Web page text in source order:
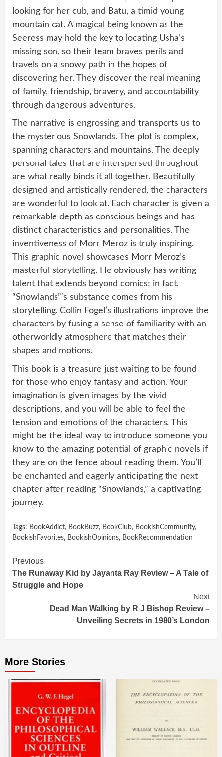
looking for her cub, and Batu, a timid young
mountain cat. A magical being known as the
Seeress may hold the key to locating Usha’s
missing son, so their team braves perils and
travels on a snowy path in the hopes of
discovering her. They discover the real meaning
of family, friendship, bravery, and accountability
through dangerous adventures.
The narrative is engrossing and transports us to
the mysterious Snowlands. The plot is complex,
spanning characters and mountains. The deeply
personal tales that are interspersed throughout
are what really binds it all together. Beautifully
designed and artistically rendered, the characters
are wonderful to look at. Each character is given a
remarkable depth as conscious beings and has
distinct characteristics and personalities. The
inventiveness of Morr Meroz is truly inspiring.
This graphic novel showcases Morr Meroz’s
masterful storytelling. He obviously has writing
talent that extends beyond comics; in fact,
“Snowlands”‘s substance comes from his
storytelling. Collin Fogel’s illustrations improve the
characters by fusing a sense of familiarity with an
otherworldly atmosphere that matches their
shapes and motions.
This book is a treasure just waiting to be found
for those who enjoy fantasy and action. Your
imagination is given images by the vivid
descriptions, and you will be able to feel the
tension and emotions of the characters. This
might be the ideal way to introduce someone you
know to the amazing potential of graphic novels if
they are on the fence about reading them. You’ll
be enchanted and eagerly anticipating the next
chapter after reading “Snowlands,” a captivating
journey.
Tags: BookAddict, BookBuzz, BookClub, BookishCommunity,
BookishFavorites, BookishOpinions, BookRecommendation
Continue
Reading
Previous
The Runaway Kid by Jayanta Ray Review – A Tale of
Struggle and Hope
Next
Dead Man Walking by R J Bishop Review –
Unveiling Secrets in 1980’s London
More Stories